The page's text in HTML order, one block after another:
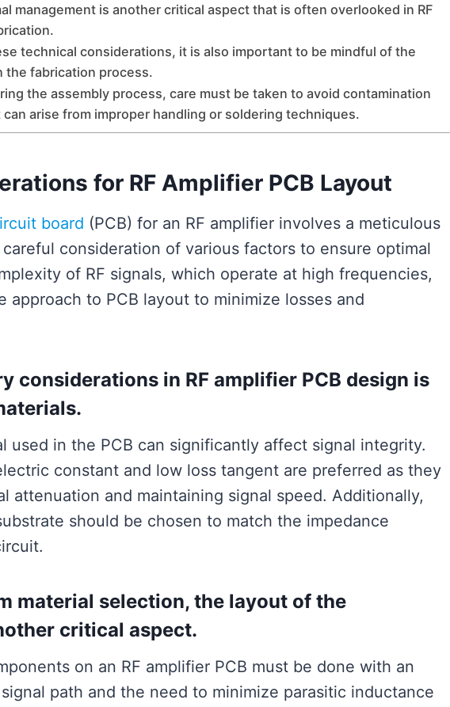
management is another critical aspect that is often overlooked in RF
technical considerations, it is also important to be mindful of the
the fabrication process.
the assembly process, care must be taken to avoid contamination
arise from improper handling or soldering techniques.
for RF Amplifier PCB Layout
board (PCB) for an RF amplifier involves a meticulous
consideration of various factors to ensure optimal
of RF signals, which operate at high frequencies,
approach to PCB layout to minimize losses and
considerations in RF amplifier PCB design is
used in the PCB can significantly affect signal integrity.
constant and low loss tangent are preferred as they
attenuation and maintaining signal speed. Additionally,
should be chosen to match the impedance
material selection, the layout of the
critical aspect.
on an RF amplifier PCB must be done with an
path and the need to minimize parasitic inductance